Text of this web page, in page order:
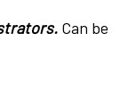
Can be